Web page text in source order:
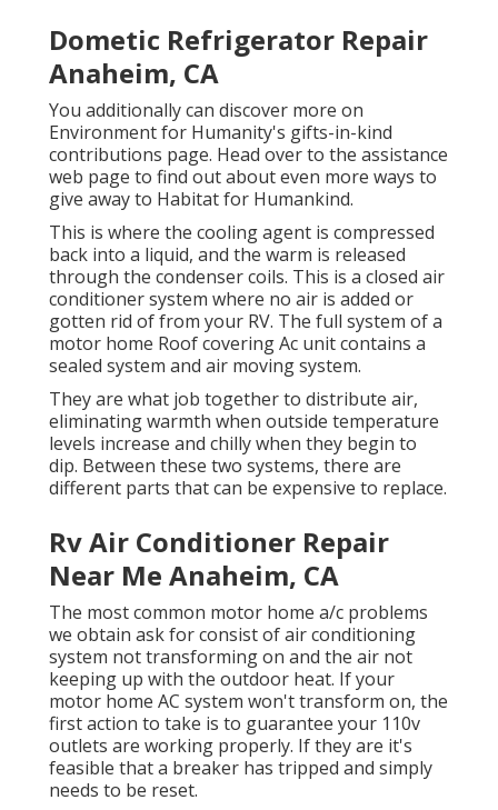
Dometic Refrigerator Repair
Anaheim, CA
You additionally can discover more on
Environment for Humanity's gifts-in-kind
contributions page. Head over to the assistance
web page to find out abouteven more ways to
give away to Habitat for Humankind.
This is where the cooling agent is compressed
back into a liquid, and the warm is released
through the condenser coils. This is a closed air
conditioner system where no air is added or
gotten rid of from your RV. The full system of a
motor home Roof covering Ac unit contains a
sealed system and air moving system.
They are what job together to distribute air,
eliminating warmth when outside temperature
levels increase and chilly when they begin to
dip. Between these two systems, there are
different parts that can be expensive to replace.
Rv Air Conditioner Repair
Near Me Anaheim, CA
The most common motor home a/c problems
we obtain ask for consist of air conditioning
system not transforming on and the air not
keeping up with the outdoor heat. If your
motor home AC system won't transform on, the
first action to take is to guarantee your 110v
outlets are working properly. If they are it's
feasible that a breaker has tripped and simply
needs to be reset.